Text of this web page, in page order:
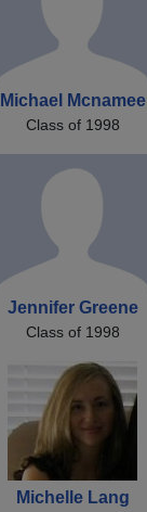
Michael Mcnamee
Class of 1998
Jennifer Greene
Class of 1998
Michelle Lang